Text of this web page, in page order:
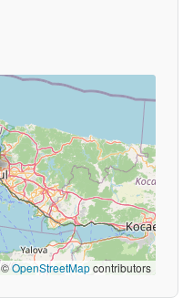
©OpenStreetMapcontributors